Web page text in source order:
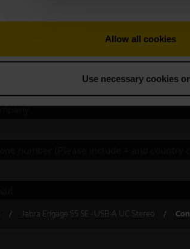
Jabra Engage 55 SE - USB-A UC Stereo